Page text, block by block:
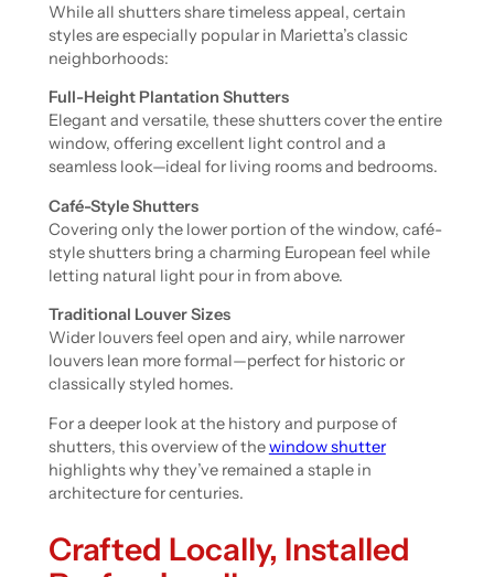
While all shutters share timeless appeal, certain
styles are especially popular in Marietta’s classic
neighborhoods:
Full-Height Plantation Shutters
Elegant and versatile, these shutters cover the entire
window, offering excellent light control and a
seamless look—ideal for living rooms and bedrooms.
Café-Style Shutters
Covering only the lower portion of the window, café-
style shutters bring a charming European feel while
letting natural light pour in from above.
Traditional Louver Sizes
Wider louvers feel open and airy, while narrower
louvers lean more formal—perfect for historic or
classically styled homes.
For a deeper look at the history and purpose of
shutters, this overview of thewindow shutter
highlights why they’ve remained a staple in
architecture for centuries.
Crafted Locally, Installed